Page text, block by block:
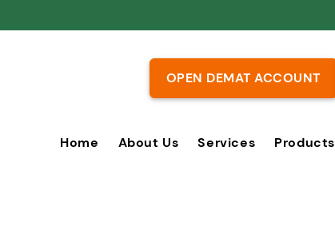
OPEN DEMAT ACCOUNT
Home About Us Services Products